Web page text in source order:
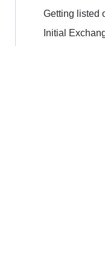
Getting listed
Initial